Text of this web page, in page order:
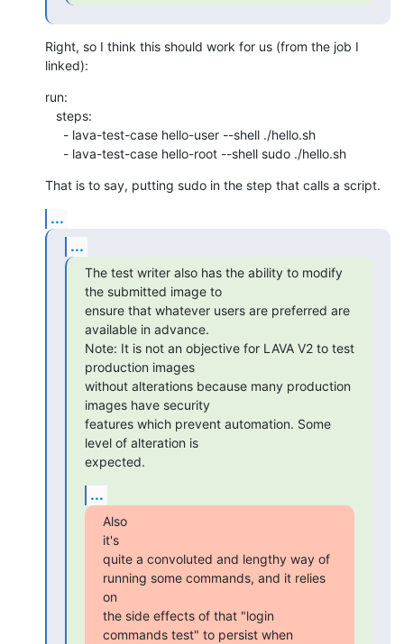
Right, so I think this should work for us (from the job I
linked):
run:
     - lava-test-case hello-root --shell sudo ./hello.sh
That is to say, putting sudo in the step that calls a script.
...
...
The test writer also has the ability to modify
the submitted image to
ensure that whatever users are preferred are
available in advance.
Note: It is not an objective for LAVA V2 to test
production images
without alterations because many production
images have security
features which prevent automation. Some
level of alteration is
expected.
...
Also
it's
quite a convoluted and lengthy way of
running some commands, and it relies
on
the side effects of that "login
commands test" to persist when